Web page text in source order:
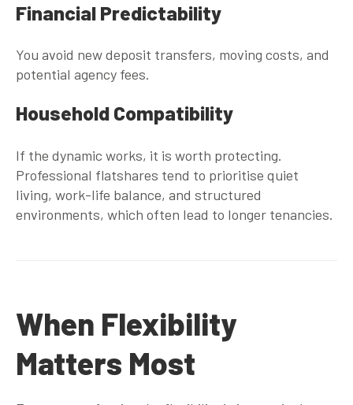
Financial Predictability
You avoid new deposit transfers, moving costs, and
potential agency fees.
Household Compatibility
If the dynamic works, it is worth protecting.
Professional flatshares tend to prioritise quiet
living, work-life balance, and structured
environments, which often lead to longer tenancies.
When Flexibility
Matters Most